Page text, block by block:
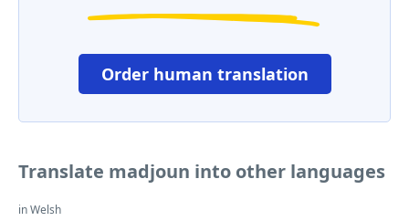
Order human translation
Translate madjoun into other languages
in Welsh